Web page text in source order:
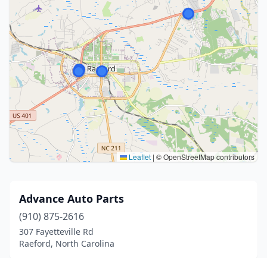
Leaflet | © OpenStreetMap contributors
Advance Auto Parts
(910) 875-2616
307 Fayetteville Rd
Raeford, North Carolina